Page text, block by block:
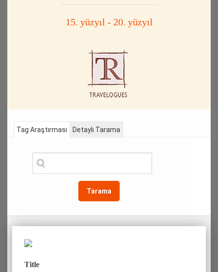
15. yüzyıl - 20. yüzyıl
Tag Araştırması
Tarama
Detaylı Tarama
Title